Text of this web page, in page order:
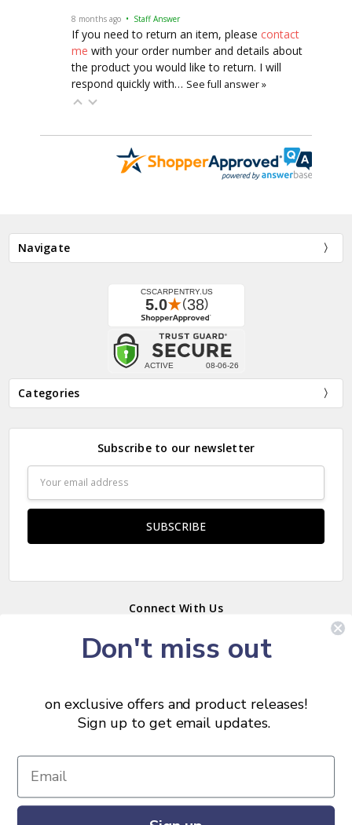
Filters
SORT
8 months ago • Staff Answer
If you need to return an item, please contact
me with your order number and details about
the product you would like to return. I will
respond quickly with… See full answer »
Navigate
Categories
Subscribe to our newsletter
Address
Connect With Us
Don't miss out
on exclusive offers and product releases!
Sign up to get email updates.